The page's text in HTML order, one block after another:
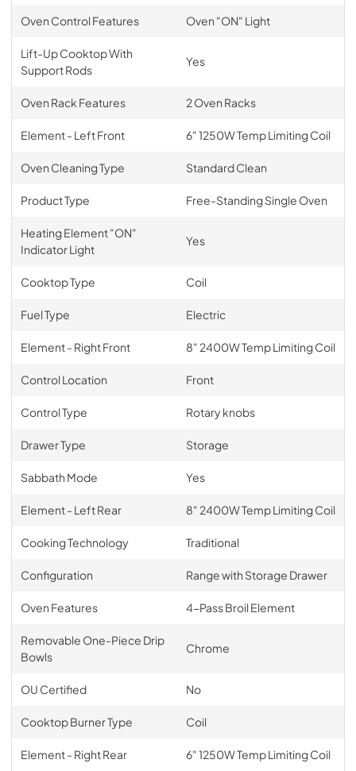
Oven Control Features Oven "ON" Light
Lift-Up Cooktop With
Support Rods
Yes
Oven Rack Features 2 Oven Racks
Element - Left Front 6" 1250W Temp Limiting Coil
Oven Cleaning Type Standard Clean
Product Type Free-Standing Single Oven
Heating Element "ON"
Indicator Light
Yes
Cooktop Type Coil
Fuel Type Electric
Element - Right Front 8" 2400W Temp Limiting Coil
Control Location Front
Control Type Rotary knobs
Drawer Type Storage
Sabbath Mode Yes
Element - Left Rear 8" 2400W Temp Limiting Coil
Cooking Technology Traditional
Configuration Range with Storage Drawer
Oven Features 4-Pass Broil Element
Removable One-Piece Drip
Bowls
Chrome
OU Certified No
Cooktop Burner Type Coil
Element - Right Rear 6" 1250W Temp Limiting Coil